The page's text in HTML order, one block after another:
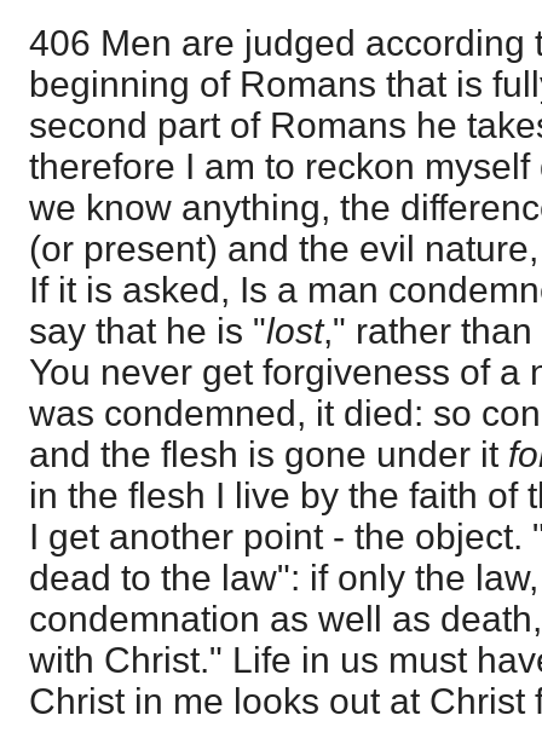
406 Men are judged according
beginning of Romans that is
second part of Romans he
therefore I am to reckon
we know anything, the
(or present) and the evil
If it is asked, Is a man
say that he is "lost," rather
You never get forgiveness of a
was condemned, it died: so
and the flesh is gone under it
in the flesh I live by the faith of
I get another point - the object.
dead to the law": if only the
condemnation as well as
with Christ." Life in us must
Christ in me looks out at Christ